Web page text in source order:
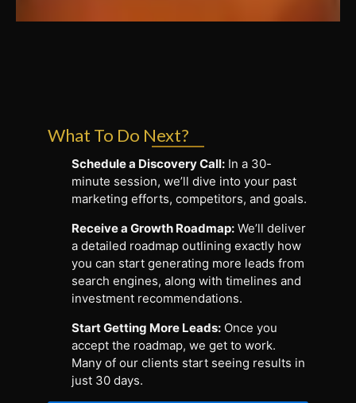
What To Do Next?
Schedule a Discovery Call: In a 30-
minute session, we’ll dive into your past
marketing efforts, competitors, and goals.
Receive a Growth Roadmap: We’ll deliver
a detailed roadmap outlining exactly how
you can start generating more leads from
search engines, along with timelines and
investment recommendations.
Start Getting More Leads: Once you
accept the roadmap, we get to work.
Many of our clients start seeing results in
just 30 days.